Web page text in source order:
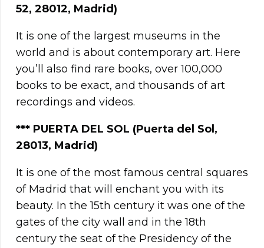
52, 28012, Madrid)
It is one of the largest museums in the
world and is about contemporary art. Here
you’ll also find rare books, over 100,000
books to be exact, and thousands of art
recordings and videos.
*** PUERTA DEL SOL (Puerta del Sol,
28013, Madrid)
It is one of the most famous central squares
of Madrid that will enchant you with its
beauty. In the 15th century it was one of the
gates of the city wall and in the 18th
century the seat of the Presidency of the